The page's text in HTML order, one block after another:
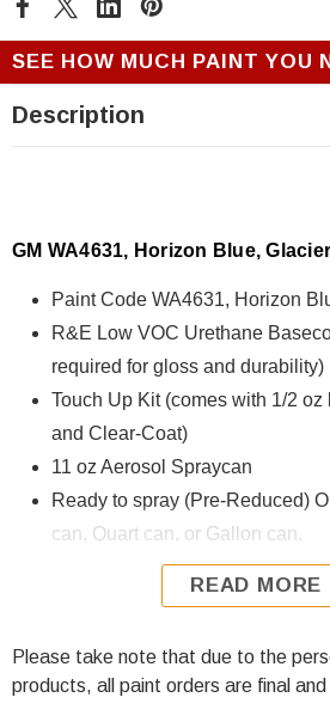
SEE HOW MUCH PAINT YOU
Description
GM WA4631, Horizon Blue,
Paint Code WA4631, Horizon
R&E Low VOC Urethane
required for gloss and durability)
Touch Up Kit (comes with 1/2 oz
and Clear-Coat)
11 oz Aerosol Spraycan
Ready to spray (Pre-Reduced)
can, Quart can, or Gallon can.
WA4631, Horizon Blue, Glacier Blue
Low VOC Urethane Basecoat paint
color accuracy and excellent
READ MORE
Please take note that due to the
products, all paint orders are final